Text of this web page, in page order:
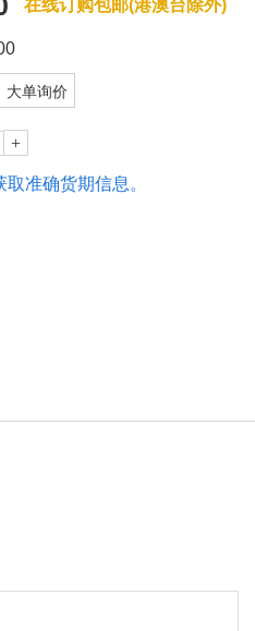
在线订购包邮(港澳台除外)
大单询价
准确货期信息。